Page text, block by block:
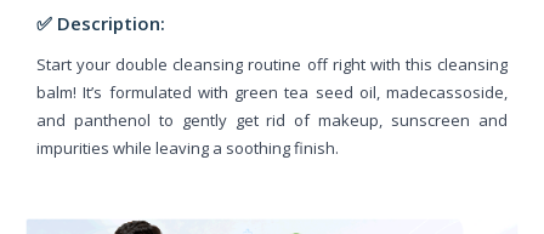
✅ Description:
Start your double cleansing routine off right with this cleansing
balm! It’s formulated with green tea seed oil, madecassoside,
and panthenol to gently get rid of makeup, sunscreen and
impurities while leaving a soothing finish.